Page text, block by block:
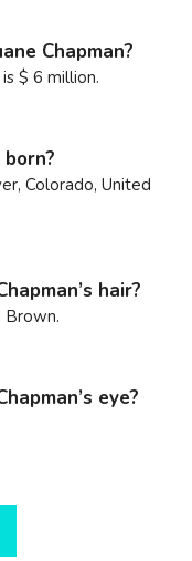
Chapman?
$ 6 million.
Colorado, United
hair?
Brown.
eye?